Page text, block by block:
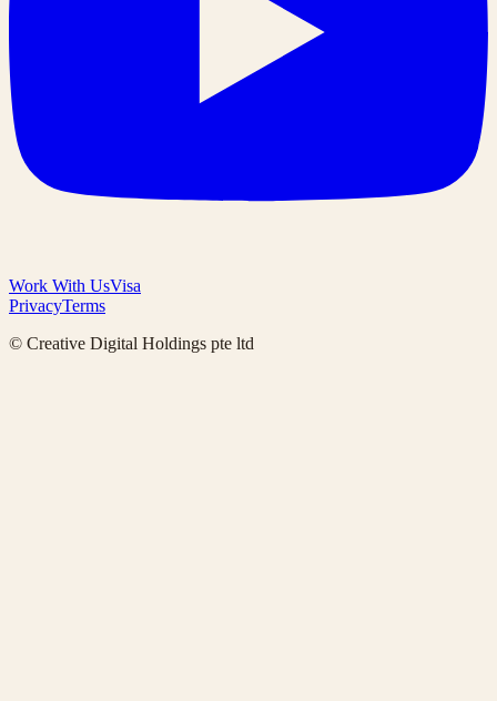
Work With UsVisa
PrivacyTerms
© Creative Digital Holdings pte ltd